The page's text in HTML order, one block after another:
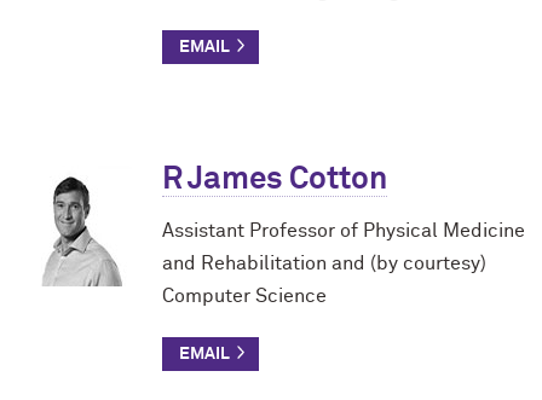
R James Cotton
Assistant Professor of Physical Medicine
and Rehabilitation and (by courtesy)
Computer Science